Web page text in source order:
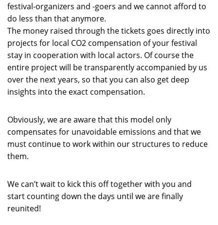
festival-organizers and -goers and we cannot afford to
do less than that anymore.
The money raised through the tickets goes directly into
projects for local CO2 compensation of your festival
stay in cooperation with local actors. Of course the
entire project will be transparently accompanied by us
over the next years, so that you can also get deep
insights into the exact compensation.
Obviously, we are aware that this model only
compensates for unavoidable emissions and that we
must continue to work within our structures to reduce
them.
We can’t wait to kick this off together with you and
start counting down the days until we are finally
reunited!